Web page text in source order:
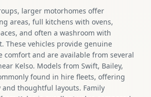
larger motorhomes offer
areas, full kitchens with ovens,
and often a washroom with
These vehicles provide genuine
comfort and are available from several
Kelso. Models from Swift, Bailey,
found in hire fleets, offering
thoughtful layouts. Family